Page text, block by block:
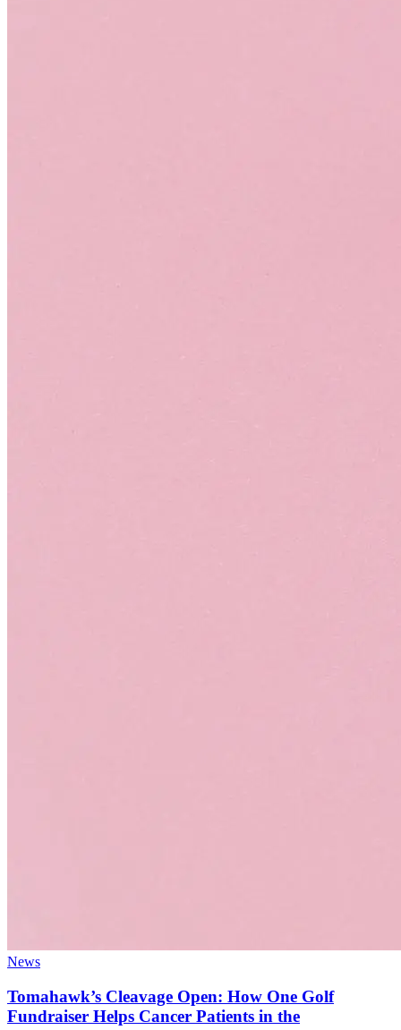
News
Tomahawk’s Cleavage Open: How One Golf
Fundraiser Helps Cancer Patients in the